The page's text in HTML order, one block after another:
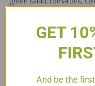
GET
And be the